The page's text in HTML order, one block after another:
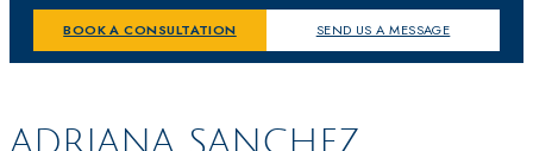
BOOK A CONSULTATION SEND US A MESSAGE